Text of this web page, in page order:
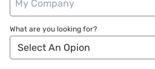
What are you looking for?